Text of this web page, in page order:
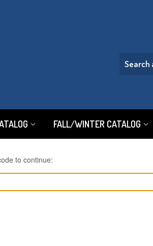
FALL/WINTER CATALOG
to continue: